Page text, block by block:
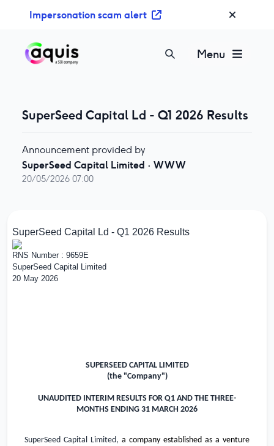
Impersonation scam alert
Menu
SuperSeed Capital Ld - Q1 2026 Results
Announcement provided by
SuperSeed Capital Limited · WWW
20/05/2026 07:00
SuperSeed Capital Ld - Q1 2026 Results
RNS Number : 9659E
SuperSeed Capital Limited
20 May 2026
SUPERSEED CAPITAL LIMITED
(the "Company")
UNAUDITED INTERIM RESULTS FOR Q1 AND THE THREE-
MONTHS ENDING 31 MARCH 2026
SuperSeed Capital Limited, a company established as a venture